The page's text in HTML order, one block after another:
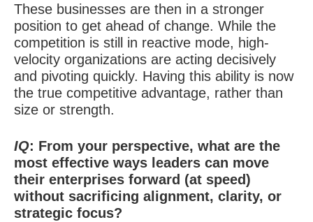
These businesses are then in a stronger
position to get ahead of change. While the
competition is still in reactive mode, high-
velocity organizations are acting decisively
and pivoting quickly. Having this ability is now
the true competitive advantage, rather than
size or strength.
IQ: From your perspective, what are the
most effective ways leaders can move
their enterprises forward (at speed)
without sacrificing alignment, clarity, or
strategic focus?